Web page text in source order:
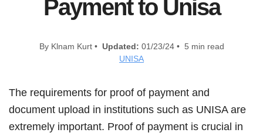
Payment to Unisa
By Klnam Kurt • Updated: 01/23/24 • 5 min read
UNISA
The requirements for proof of payment and
document upload in institutions such as UNISA are
extremely important. Proof of payment is crucial in